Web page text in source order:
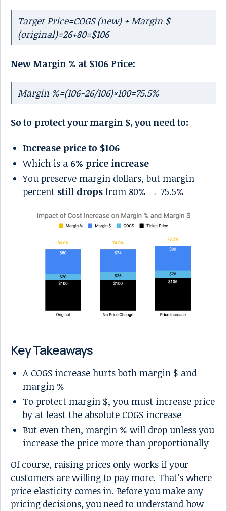
Target Price=COGS (new) + Margin $
(original)=26+80=$106
New Margin % at $106 Price:
Margin %=(106−26/106)×100=75.5%
So to protect your margin $, you need to:
Increase price to $106
Which is a 6% price increase
You preserve margin dollars, but margin
percent still drops from 80% → 75.5%
Key Takeaways
A COGS increase hurts both margin $ and
margin %
To protect margin $, you must increase price
by at least the absolute COGS increase
But even then, margin % will drop unless you
increase the price more than proportionally
Of course, raising prices only works if your
customers are willing to pay more. That’s where
price elasticity comes in. Before you make any
pricing decisions, you need to understand how